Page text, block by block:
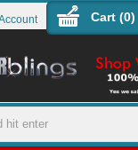
Cart (0)